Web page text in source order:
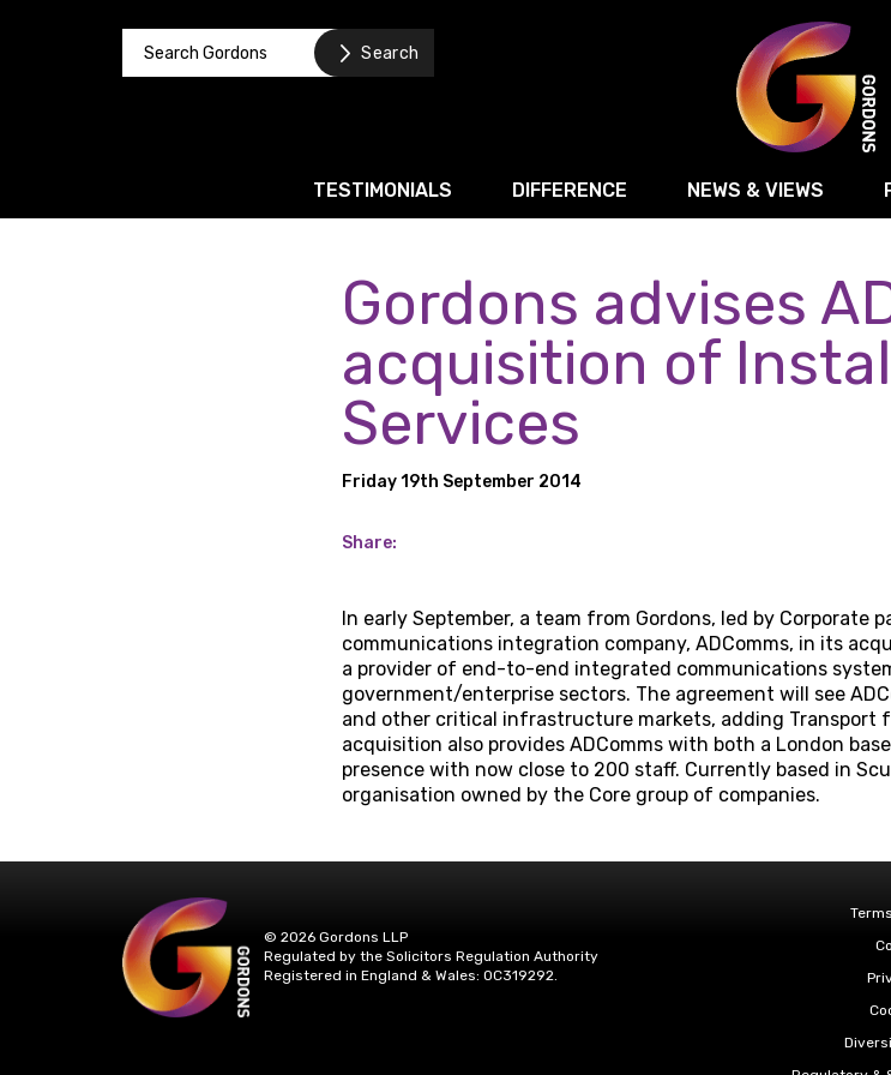
TESTIMONIALS DIFFERENCE NEWS & VIEWS
Retail
Food & Drink
Manufacturing
Corporate / M&A
Banking & Finance
Business Recovery & Restructuring
Commercial Contracts
Intellectual Property
Commercial Disputes
Regulatory &
Employment & HR
Gordons advises
acquisition of
Services
Friday 19th September 2014
Share:
In early September, a team from Gordons, led by Corporate
communications integration company, ADComms, in its
a provider of end-to-end integrated communications
government/enterprise sectors. The agreement will see
and other critical infrastructure markets, adding Transport
acquisition also provides ADComms with both a London
presence with now close to 200 staff. Currently based in
organisation owned by the Core group of companies.
© 2026 Gordons LLP
Regulated by the Solicitors Regulation Authority
Registered in England & Wales: OC319292.